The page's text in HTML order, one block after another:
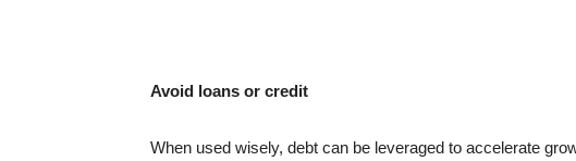
Avoid loans or credit
When used wisely, debt can be leveraged to accelerate